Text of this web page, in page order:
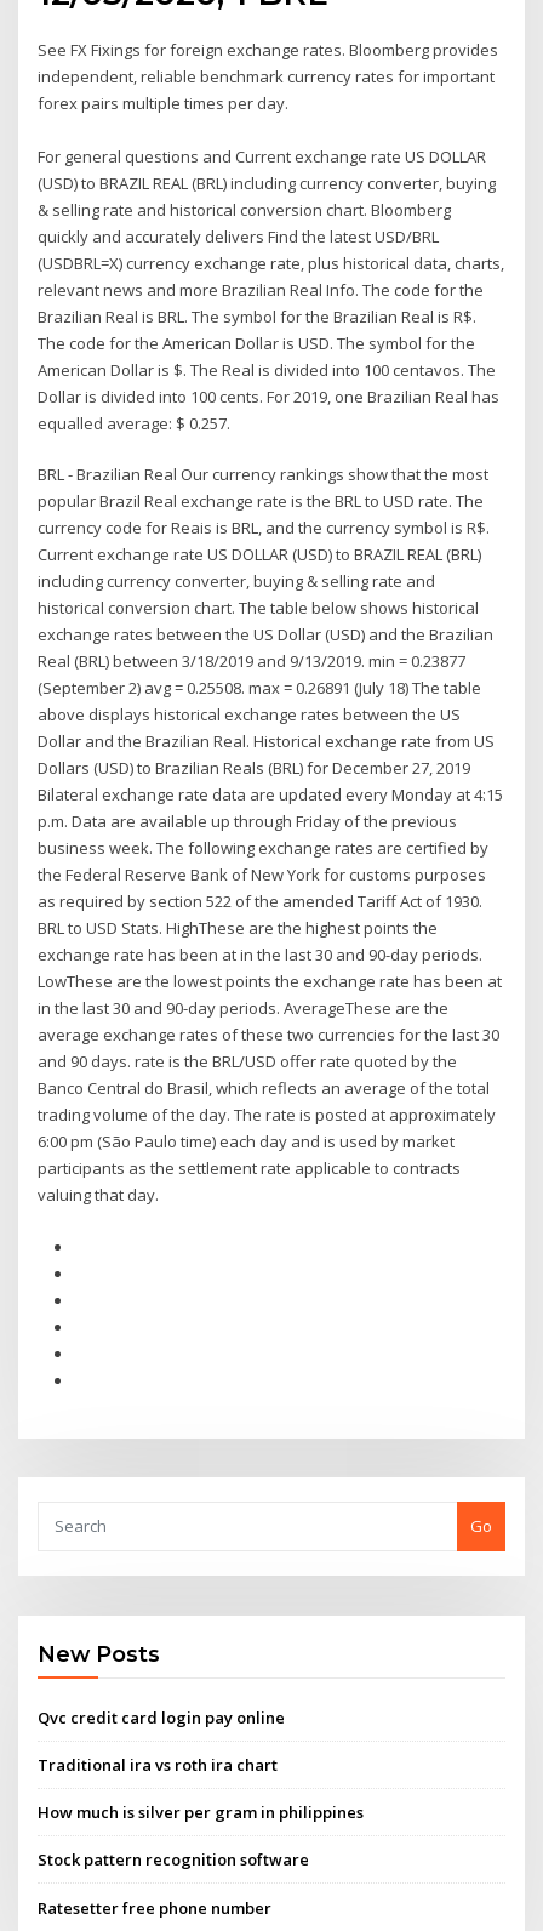
See FX Fixings for foreign exchange rates. Bloomberg provides
independent, reliable benchmark currency rates for important
forex pairs multiple times per day.
For general questions and Current exchange rate US DOLLAR
(USD) to BRAZIL REAL (BRL) including currency converter, buying
& selling rate and historical conversion chart. Bloomberg
quickly and accurately delivers Find the latest USD/BRL
(USDBRL=X) currency exchange rate, plus historical data, charts,
relevant news and more Brazilian Real Info. The code for the
Brazilian Real is BRL. The symbol for the Brazilian Real is R$.
The code for the American Dollar is USD. The symbol for the
American Dollar is $. The Real is divided into 100 centavos. The
Dollar is divided into 100 cents. For 2019, one Brazilian Real has
equalled average: $ 0.257.
BRL - Brazilian Real Our currency rankings show that the most
popular Brazil Real exchange rate is the BRL to USD rate. The
currency code for Reais is BRL, and the currency symbol is R$.
Current exchange rate US DOLLAR (USD) to BRAZIL REAL (BRL)
including currency converter, buying & selling rate and
historical conversion chart. The table below shows historical
exchange rates between the US Dollar (USD) and the Brazilian
Real (BRL) between 3/18/2019 and 9/13/2019. min = 0.23877
(September 2) avg = 0.25508. max = 0.26891 (July 18) The table
above displays historical exchange rates between the US
Dollar and the Brazilian Real. Historical exchange rate from US
Dollars (USD) to Brazilian Reals (BRL) for December 27, 2019
Bilateral exchange rate data are updated every Monday at 4:15
p.m. Data are available up through Friday of the previous
business week. The following exchange rates are certified by
the Federal Reserve Bank of New York for customs purposes
as required by section 522 of the amended Tariff Act of 1930.
BRL to USD Stats. HighThese are the highest points the
exchange rate has been at in the last 30 and 90-day periods.
LowThese are the lowest points the exchange rate has been at
in the last 30 and 90-day periods. AverageThese are the
average exchange rates of these two currencies for the last 30
and 90 days. rate is the BRL/USD offer rate quoted by the
Banco Central do Brasil, which reflects an average of the total
trading volume of the day. The rate is posted at approximately
6:00 pm (São Paulo time) each day and is used by market
participants as the settlement rate applicable to contracts
valuing that day.
Go
New Posts
Qvc credit card login pay online
Traditional ira vs roth ira chart
How much is silver per gram in philippines
Stock pattern recognition software
Ratesetter free phone number